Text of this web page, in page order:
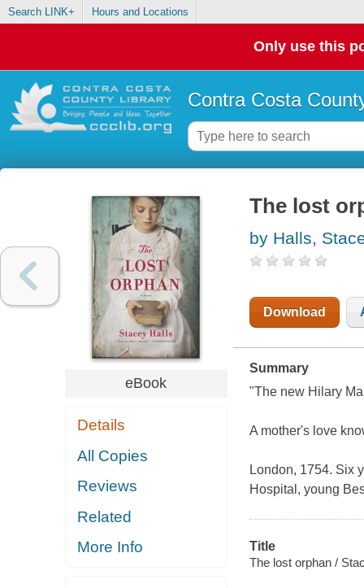
Search LINK+ Hours and Locations
Only use this
Contra Costa
eBook
Details
All Copies
Reviews
Related
More Info
The lost
by Halls,
Download
Summary
"The new Hilary
A mother's love
London, 1754. Six
Hospital, young
Title
The lost orphan /